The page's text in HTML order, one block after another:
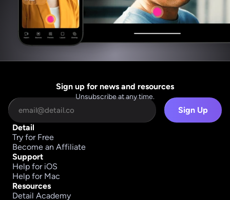
Sign up for news and resources
Unsubscribe at any time.
Sign Up
Detail
Try for Free
Become an Affiliate
Support
Help for iOS
Help for Mac
Resources
Detail Academy